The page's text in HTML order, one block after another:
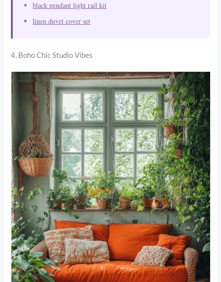
black pendant light rail kit
linen duvet cover set
4. Boho Chic Studio Vibes